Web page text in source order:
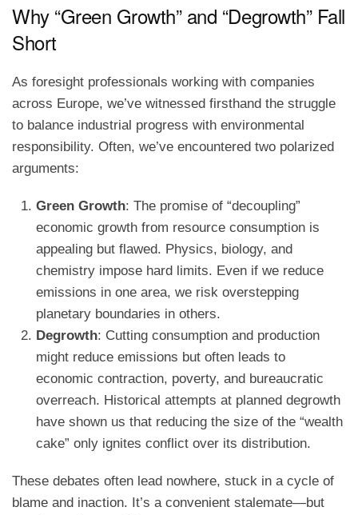
Why “Green Growth” and “Degrowth” Fall
Short
As foresight professionals working with companies
across Europe, we’ve witnessed firsthand the struggle
to balance industrial progress with environmental
responsibility. Often, we’ve encountered two polarized
arguments:
Green Growth: The promise of “decoupling”
economic growth from resource consumption is
appealing but flawed. Physics, biology, and
chemistry impose hard limits. Even if we reduce
emissions in one area, we risk overstepping
planetary boundaries in others.
Degrowth: Cutting consumption and production
might reduce emissions but often leads to
economic contraction, poverty, and bureaucratic
overreach. Historical attempts at planned degrowth
have shown us that reducing the size of the “wealth
cake” only ignites conflict over its distribution.
These debates often lead nowhere, stuck in a cycle of
blame and inaction. It’s a convenient stalemate—but